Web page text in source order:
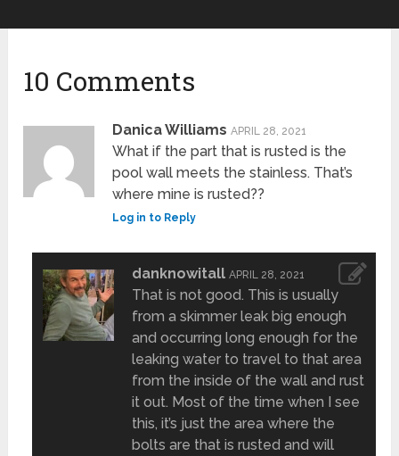
10 Comments
Danica Williams APRIL 28, 2021
What if the part that is rusted is the
pool wall meets the stainless. That’s
where mine is rusted??
Log in to Reply
danknowitall APRIL 28, 2021
That is not good. This is usually
from a skimmer leak big enough
and occurring long enough for the
leaking water to travel to that area
from the inside of the wall and rust
it out. Most of the time when I see
this, it’s just the area where the
bolts are that is rusted and will